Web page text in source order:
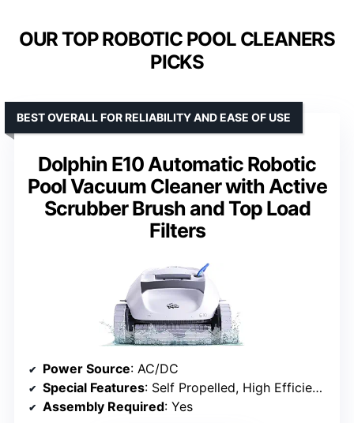
OUR TOP ROBOTIC POOL CLEANERS
PICKS
Dolphin E10 Automatic Robotic
Pool Vacuum Cleaner with Active
Scrubber Brush and Top Load
Filters
BEST OVERALL FOR RELIABILITY AND EASE OF USE
Power Source: AC/DC
Special Features: Self Propelled, High Efficiency Cleaning, Smart Navigation Technology
Assembly Required: Yes